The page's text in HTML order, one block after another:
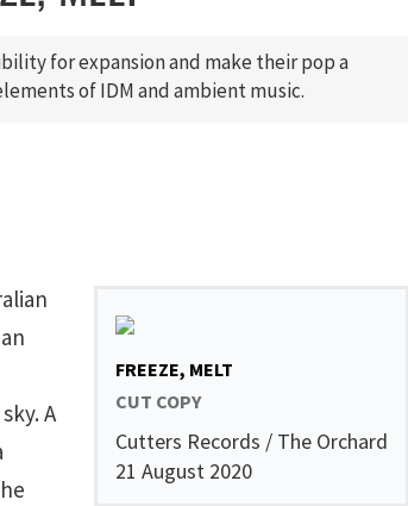
for expansion and make their pop a
of IDM and ambient music.
FREEZE, MELT
CUT COPY
Cutters Records / The Orchard
21 August 2020
A